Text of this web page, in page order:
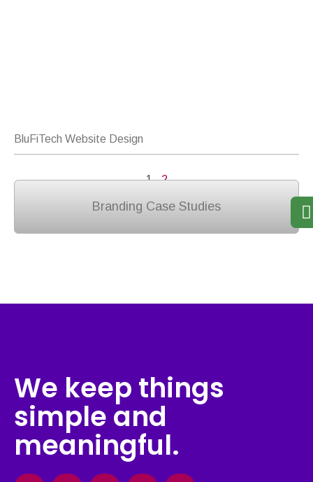
BluFiTech Website Design
1 2
Branding Case Studies
We keep things
simple and
meaningful.